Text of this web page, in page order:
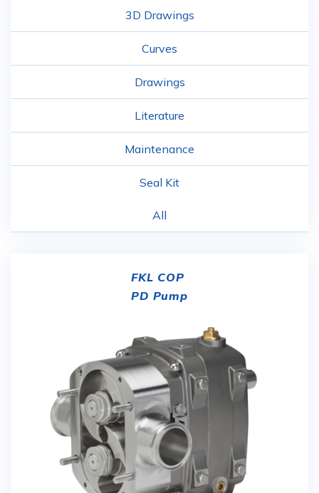
3D Drawings
Curves
Drawings
Literature
Maintenance
Seal Kit
All
FKL COP
PD Pump